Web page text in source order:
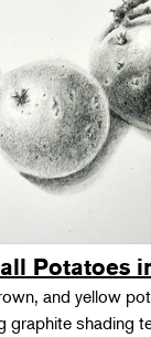
Potatoes
and yellow
graphite shading